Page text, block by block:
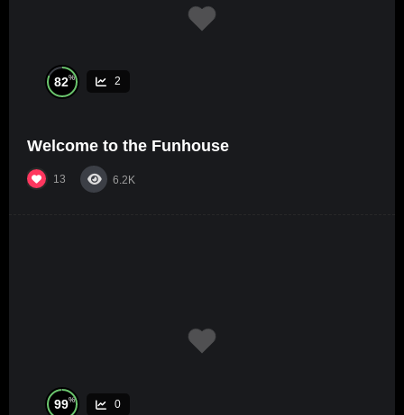
82% 2
Welcome to the Funhouse
13 6.2K
99% 0